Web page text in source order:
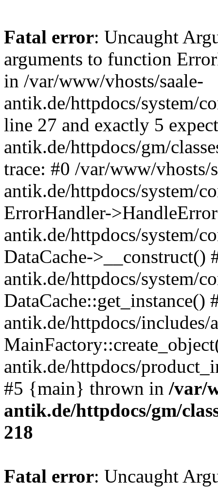
Fatal error: Uncaught
arguments to function
in /var/www/vhosts/saale-
antik.de/httpdocs/system/
line 27 and exactly 5
antik.de/httpdocs/gm/
trace: #0 /var/www/vhosts/
antik.de/httpdocs/system/
ErrorHandler-
antik.de/httpdocs/system/
DataCache->__construct()
antik.de/httpdocs/system/
DataCache::get_instance()
antik.de/httpdocs/
antik.de/httpdocs/
#5 {main} thrown in /var/
antik.de/httpdocs/gm/
218
Fatal error: Uncaught